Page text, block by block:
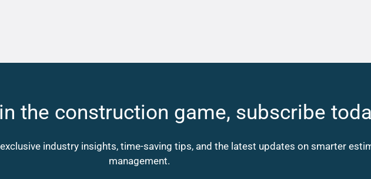
the construction game, subscribe
industry insights, time-saving tips, and the latest updates on smarter
management.